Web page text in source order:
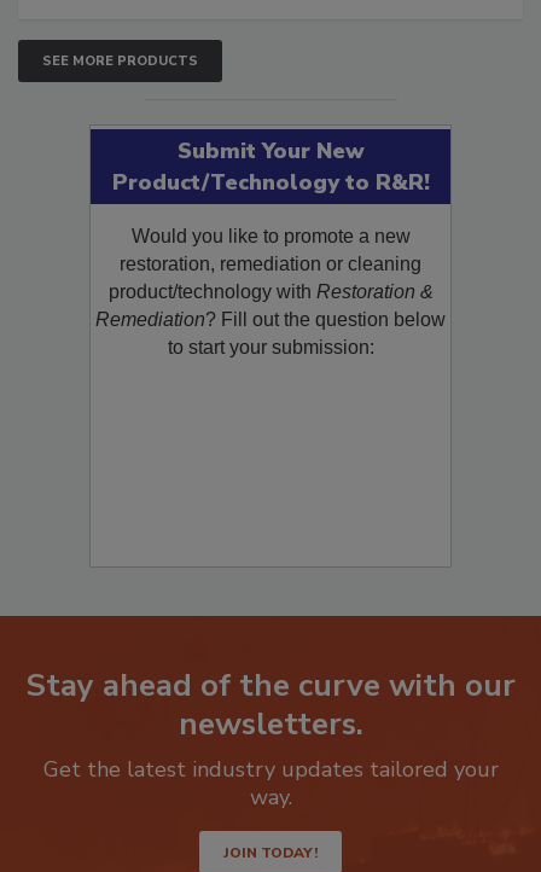
SEE MORE PRODUCTS
Submit Your New
Product/Technology to R&R!
Would you like to promote a new
restoration, remediation or cleaning
product/technology with Restoration &
Remediation? Fill out the question below
to start your submission:
Stay ahead of the curve with our
newsletters.
Get the latest industry updates tailored your
way.
JOIN TODAY!